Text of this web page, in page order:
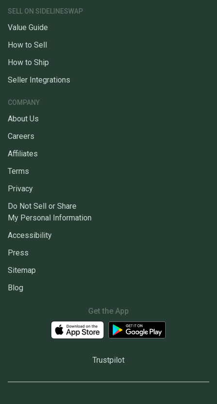
SELL ON SIDELINESWAP
Value Guide
How to Sell
How to Ship
Seller Integrations
COMPANY
About Us
Careers
Affiliates
Terms
Privacy
Do Not Sell or Share
My Personal Information
Accessibility
Press
Sitemap
Blog
Get the App
Trustpilot